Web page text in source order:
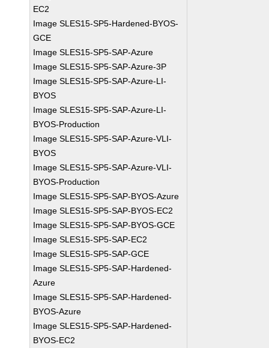
EC2
Image SLES15-SP5-Hardened-BYOS-
GCE
Image SLES15-SP5-SAP-Azure
Image SLES15-SP5-SAP-Azure-3P
Image SLES15-SP5-SAP-Azure-LI-
BYOS
Image SLES15-SP5-SAP-Azure-LI-
BYOS-Production
Image SLES15-SP5-SAP-Azure-VLI-
BYOS
Image SLES15-SP5-SAP-Azure-VLI-
BYOS-Production
Image SLES15-SP5-SAP-BYOS-Azure
Image SLES15-SP5-SAP-BYOS-EC2
Image SLES15-SP5-SAP-BYOS-GCE
Image SLES15-SP5-SAP-EC2
Image SLES15-SP5-SAP-GCE
Image SLES15-SP5-SAP-Hardened-
Azure
Image SLES15-SP5-SAP-Hardened-
BYOS-Azure
Image SLES15-SP5-SAP-Hardened-
BYOS-EC2